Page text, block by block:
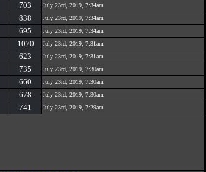
703 July 23rd, 2019, 7:34am
838 July 23rd, 2019, 7:34am
695 July 23rd, 2019, 7:34am
1070 July 23rd, 2019, 7:31am
623 July 23rd, 2019, 7:31am
735 July 23rd, 2019, 7:30am
660 July 23rd, 2019, 7:30am
678 July 23rd, 2019, 7:30am
741 July 23rd, 2019, 7:29am